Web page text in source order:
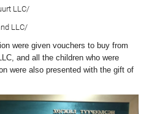
LLC/
LLC/
were given vouchers to buy from
and all the children who were
were also presented with the gift of